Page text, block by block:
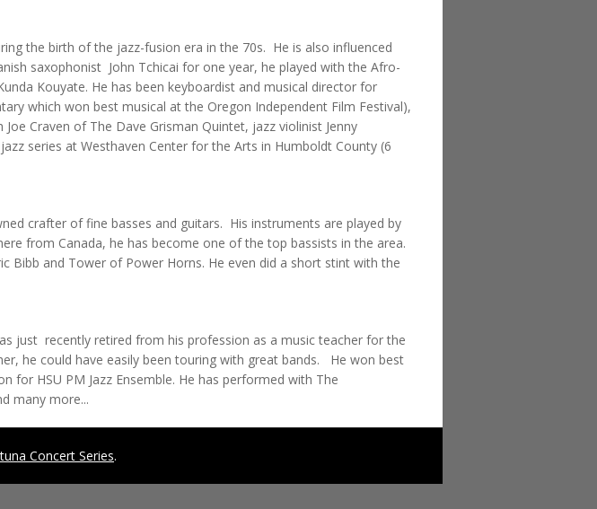
the birth of the jazz-fusion era in the 70s. He is also influenced
saxophonist John Tchicai for one year, he played with the Afro-
Kouyate. He has been keyboardist and musical director for
which won best musical at the Oregon Independent Film Festival),
Craven of The Dave Grisman Quintet, jazz violinist Jenny
series at Westhaven Center for the Arts in Humboldt County (6
crafter of fine basses and guitars. His instruments are played by
from Canada, he has become one of the top bassists in the area.
Bibb and Tower of Power Horns. He even did a short stint with the
just recently retired from his profession as a music teacher for the
he could have easily been touring with great bands. He won best
HSU PM Jazz Ensemble. He has performed with The
many more...
Concert Series.